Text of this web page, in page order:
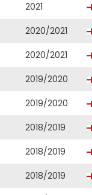
2021
2020/2021
2020/2021
2019/2020
2019/2020
2018/2019
2018/2019
2018/2019